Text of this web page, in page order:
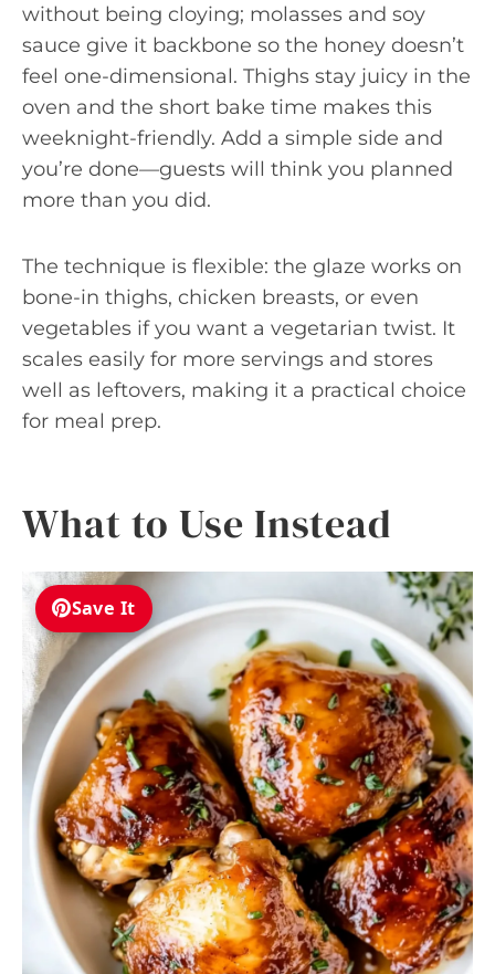
without being cloying; molasses and soy
sauce give it backbone so the honey doesn’t
feel one-dimensional. Thighs stay juicy in the
oven and the short bake time makes this
weeknight-friendly. Add a simple side and
you’re done—guests will think you planned
more than you did.
The technique is flexible: the glaze works on
bone-in thighs, chicken breasts, or even
vegetables if you want a vegetarian twist. It
scales easily for more servings and stores
well as leftovers, making it a practical choice
for meal prep.
What to Use Instead
Save It